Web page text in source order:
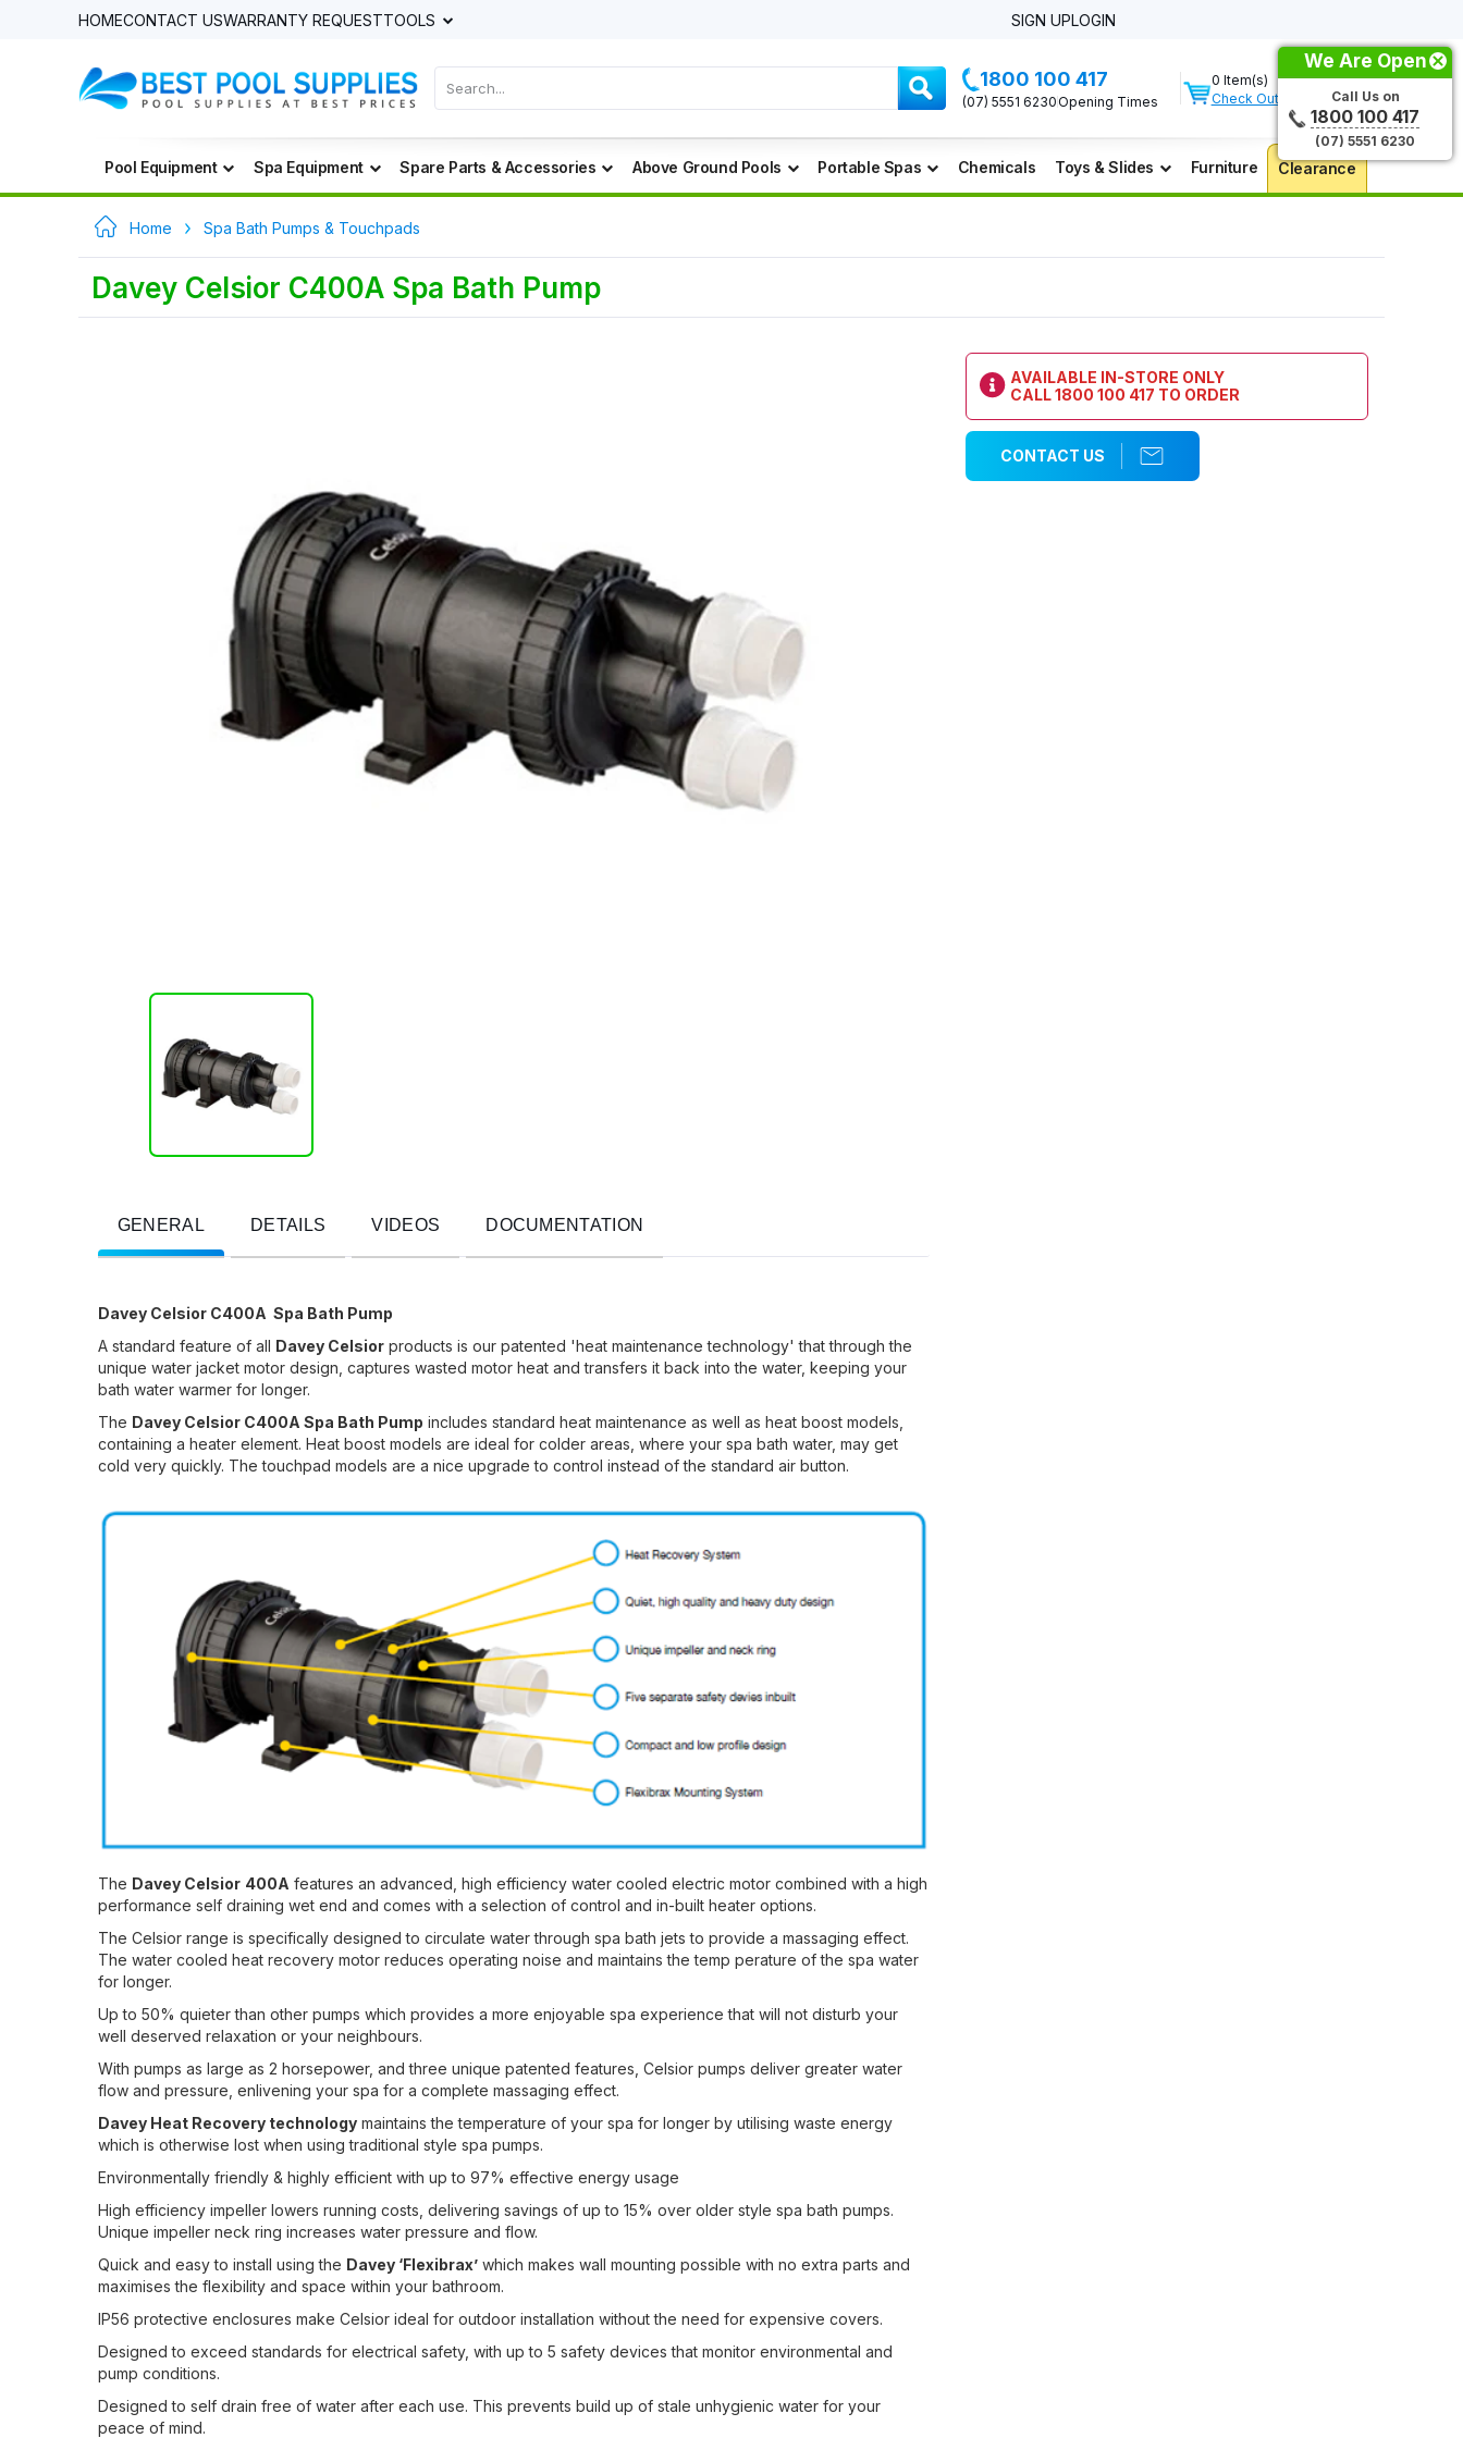
HOMECONTACT USWARRANTY REQUESTTOOLS SIGN UPLOGIN
1800 100 417
(07) 5551 6230Opening Times
0 Item(s)
Check Out
Pool Equipment Spa Equipment Spare Parts & Accessories Above Ground Pools Portable Spas Chemicals Toys & Slides Furniture Clearance
Home Spa Bath Pumps & Touchpads
Davey Celsior C400A Spa Bath Pump
GENERAL DETAILS VIDEOS DOCUMENTATION
Davey Celsior C400A Spa Bath Pump
A standard feature of all Davey Celsiorproducts is our patented 'heat maintenance technology' that through the
unique water jacket motor design, captures wasted motor heat and transfers it back into the water, keeping your
bath water warmer for longer.
The Davey Celsior C400A Spa Bath Pump includes standard heat maintenance as well as heat boost models,
containing a heater element. Heat boost models are ideal for colder areas, where your spa bath water, may get
cold very quickly. The touchpad models are a nice upgrade to control instead of the standard air button.
The Davey Celsior 400A features an advanced, high efficiency water cooled electric motor combined with a high
performance self draining wet end and comes with a selection of control and in-built heater options.
The Celsior range is specifically designed to circulate water through spa bath jets to provide a massaging effect.
The water cooled heat recovery motor reduces operating noise and maintains the temp perature of the spa water
for longer.
Up to 50% quieter than other pumps which provides a more enjoyable spa experience that will not disturb your
well deserved relaxation or your neighbours.
With pumps as large as 2 horsepower, and three unique patented features, Celsior pumps deliver greater water
flow and pressure, enlivening your spa for a complete massaging effect.
Davey Heat Recovery technologymaintains the temperature of your spa for longer by utilising waste energy
which is otherwise lost when using traditional style spa pumps.
Environmentally friendly & highly efficient with up to 97% effective energy usage
High efficiency impeller lowers running costs, delivering savings of up to 15% over older style spa bath pumps.
Unique impeller neck ring increases water pressure and flow.
Quick and easy to install using the Davey ‘Flexibrax’which makes wall mounting possible with no extra parts and
maximises the flexibility and space within your bathroom.
IP56 protective enclosures make Celsior ideal for outdoor installation without the need for expensive covers.
Designed to exceed standards for electrical safety, with up to 5 safety devices that monitor environmental and
pump conditions.
Designed to self drain free of water after each use. This prevents build up of stale unhygienic water for your
peace of mind.
AVAILABLE IN-STORE ONLY
CALL1800 100 417 TO ORDER
CONTACT US
We Are Open
Call Us on
1800 100 417
(07) 5551 6230